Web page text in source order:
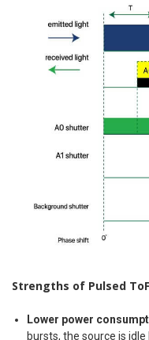
Strengths of Pulsed ToF
Lower power
bursts, the source is